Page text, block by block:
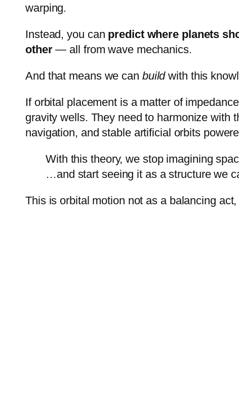
warping.
Instead, you can predict where planets
other— all from wave mechanics.
And that means we can buildwith this
If orbital placement is a matter of
gravity wells. They need to harmonize with
navigation, and stable artificial orbits
With this theory, we stop imagining
…and start seeing it as a structure we
This is orbital motion not as a balancing